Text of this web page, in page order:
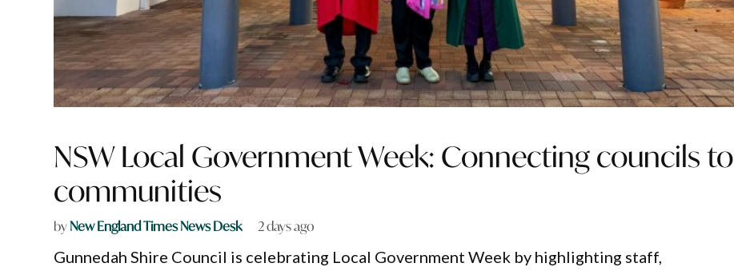
NSW Local Government Week: Connecting councils to
communities
byNew England Times News Desk 2 days ago
Gunnedah Shire Council is celebrating Local Government Week by highlighting staff,